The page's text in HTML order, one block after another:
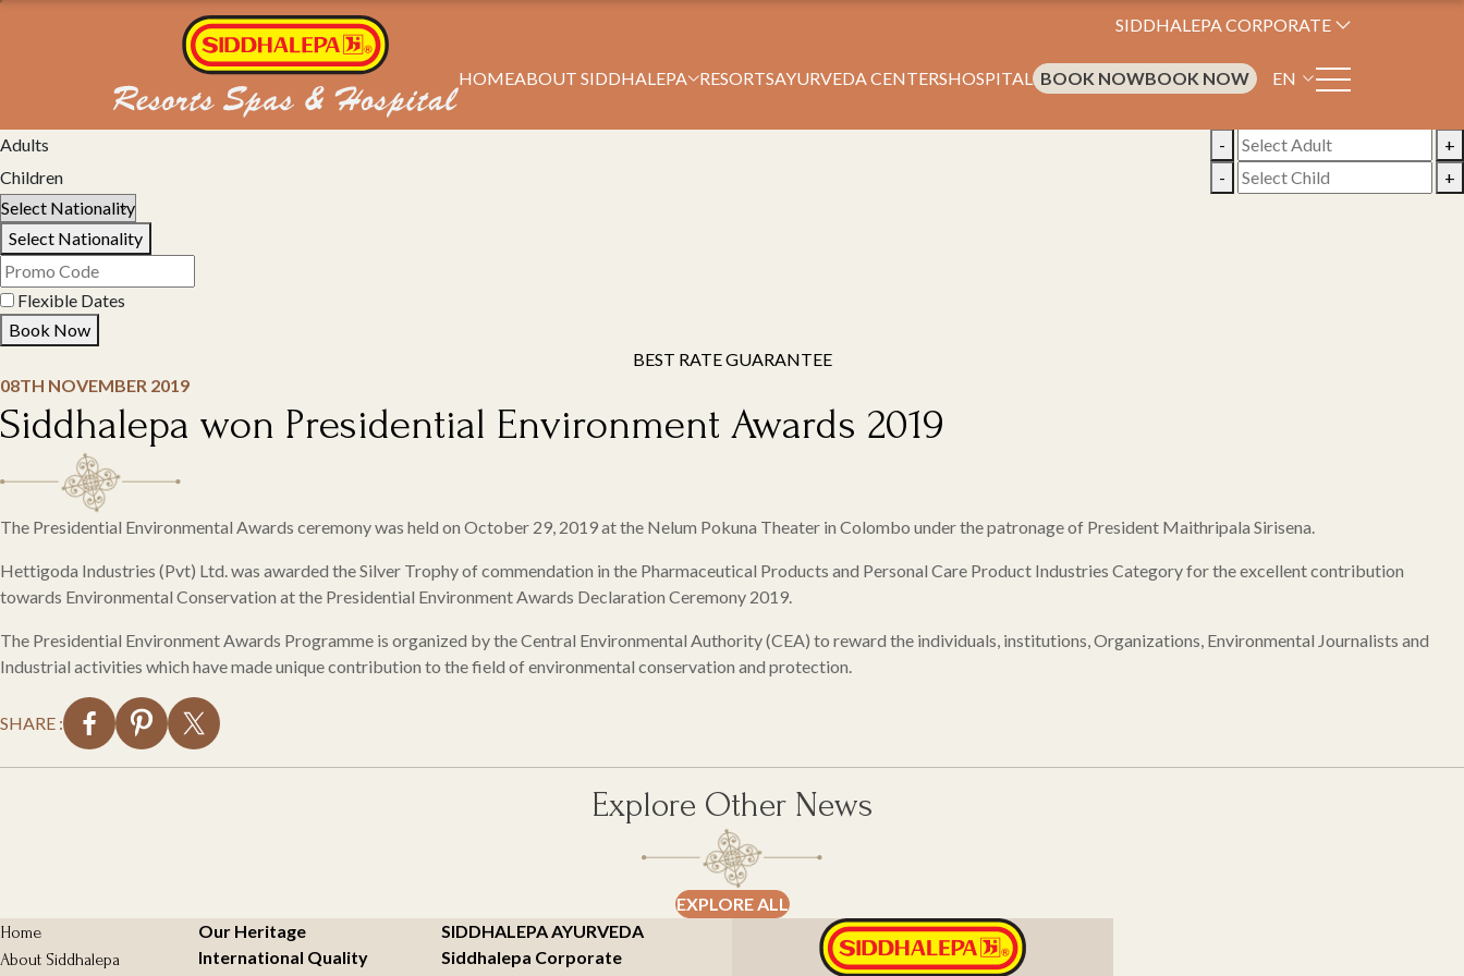
HOMEABOUT SIDDHALEPA RESORTSAYURVEDA CENTERSHOSPITAL
SIDDHALEPA CORPORATE
BOOK NOWBOOK NOW EN
Adults -
+
Children
- +
Select Nationality
Flexible Dates
Book Now
BEST RATE GUARANTEE
08TH NOVEMBER 2019
Siddhalepa won Presidential Environment Awards 2019
The Presidential Environmental Awards ceremony was held on October 29, 2019 at the Nelum Pokuna Theater in Colombo under the patronage of President Maithripala Sirisena.
Hettigoda Industries (Pvt) Ltd. was awarded the Silver Trophy of commendation in the Pharmaceutical Products and Personal Care Product Industries Category for the excellent contribution
towards Environmental Conservation at the Presidential Environment Awards Declaration Ceremony 2019.
The Presidential Environment Awards Programme is organized by the Central Environmental Authority (CEA) to reward the individuals, institutions, Organizations, Environmental Journalists and
Industrial activities which have made unique contribution to the field of environmental conservation and protection.
SHARE :
Explore Other News
EXPLORE ALL
Home
About Siddhalepa
Our Heritage
International Quality
SIDDHALEPA AYURVEDA
Siddhalepa Corporate